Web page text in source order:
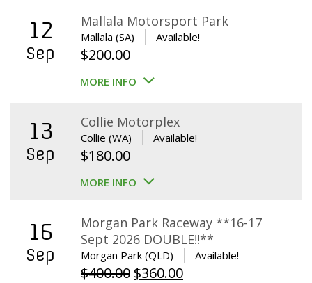
12
Sep
Mallala Motorsport Park
Mallala (SA) Available!
$200.00
MORE INFO
13
Sep
Collie Motorplex
Collie (WA) Available!
$180.00
MORE INFO
16
Sep
Morgan Park Raceway **16-17
Sept 2026 DOUBLE!!**
Morgan Park (QLD) Available!
$400.00 Original
$360.00Current